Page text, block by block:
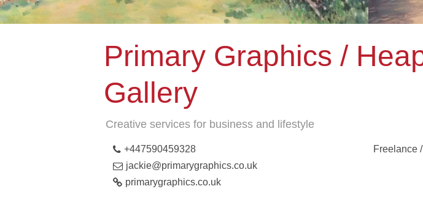
Primary Graphics /
Gallery
Creative services for business and lifestyle
+447590459328
jackie@primarygraphics.co.uk
primarygraphics.co.uk
Freelance